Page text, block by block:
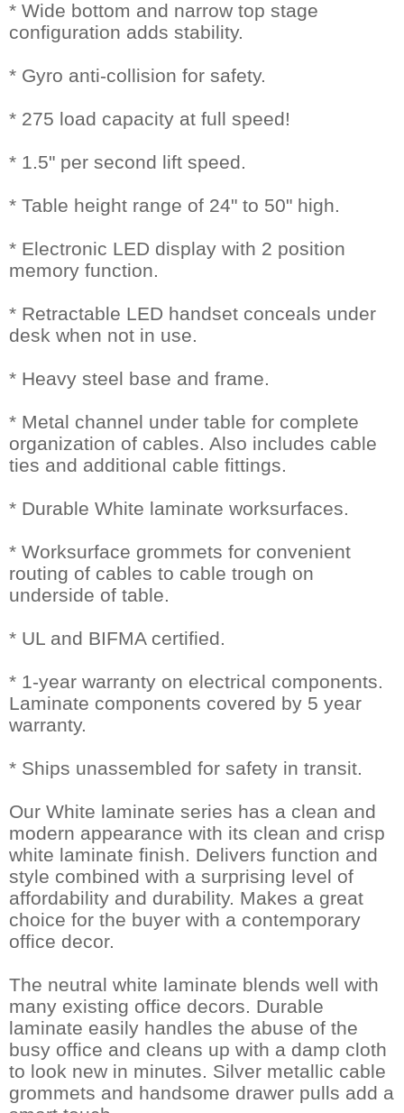
* Wide bottom and narrow top stage
configuration adds stability.
* Gyro anti-collision for safety.
* 275 load capacity at full speed!
* 1.5" per second lift speed.
* Table height range of 24" to 50" high.
* Electronic LED display with 2 position
memory function.
* Retractable LED handset conceals under
desk when not in use.
* Heavy steel base and frame.
* Metal channel under table for complete
organization of cables. Also includes cable
ties and additional cable fittings.
* Durable White laminate worksurfaces.
* Worksurface grommets for convenient
routing of cables to cable trough on
underside of table.
* UL and BIFMA certified.
* 1-year warranty on electrical components.
Laminate components covered by 5 year
warranty.
* Ships unassembled for safety in transit.
Our White laminate series has a clean and
modern appearance with its clean and crisp
white laminate finish. Delivers function and
style combined with a surprising level of
affordability and durability. Makes a great
choice for the buyer with a contemporary
office decor.
The neutral white laminate blends well with
many existing office decors. Durable
laminate easily handles the abuse of the
busy office and cleans up with a damp cloth
to look new in minutes. Silver metallic cable
grommets and handsome drawer pulls add a